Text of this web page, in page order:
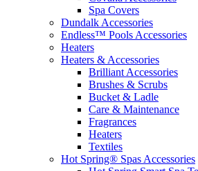
Spa Covers
Dundalk Accessories
Endless™ Pools Accessories
Heaters
Heaters & Accessories
Brilliant Accessories
Brushes & Scrubs
Bucket & Ladle
Care & Maintenance
Fragrances
Heaters
Textiles
Hot Spring® Spas Accessories